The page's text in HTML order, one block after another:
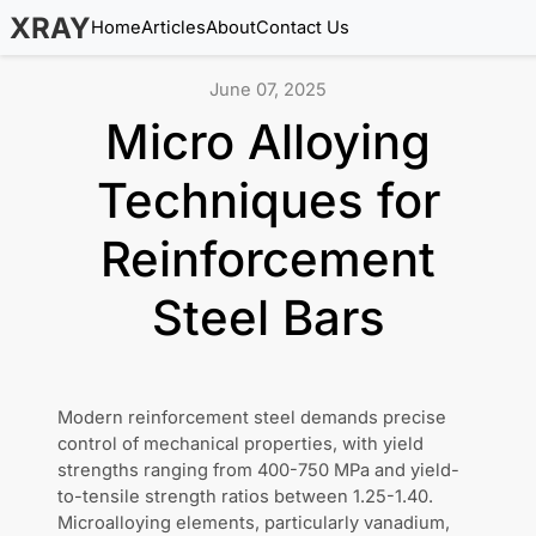
XRAYHomeArticlesAboutContact Us
June 07, 2025
Micro Alloying
Techniques for
Reinforcement
Steel Bars
Modern reinforcement steel demands precise
control of mechanical properties, with yield
strengths ranging from 400-750 MPa and yield-
to-tensile strength ratios between 1.25-1.40.
Microalloying elements, particularly vanadium,